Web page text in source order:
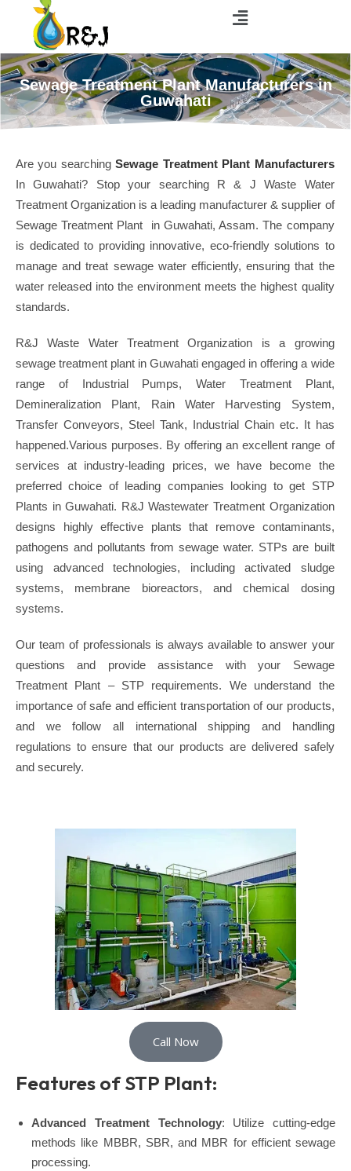
Sewage Treatment Plant Manufacturers in
Guwahati
Are you searchingSewage Treatment Plant Manufacturers
In Guwahati? Stop your searching R & J Waste Water
Treatment Organization is a leading manufacturer & supplier of
Sewage Treatment Plant in Guwahati, Assam. The company
is dedicated to providing innovative, eco-friendly solutions to
manage and treat sewage water efficiently, ensuring that the
water released into the environment meets the highest quality
standards.
R&J Waste Water Treatment Organization is a growing
sewage treatment plant in Guwahati engaged in offering a wide
range of Industrial Pumps, Water Treatment Plant,
Demineralization Plant, Rain Water Harvesting System,
Transfer Conveyors, Steel Tank, Industrial Chain etc. It has
happened.Various purposes. By offering an excellent range of
services at industry-leading prices, we have become the
preferred choice of leading companies looking to get STP
Plants in Guwahati. R&J Wastewater Treatment Organization
designs highly effective plants that remove contaminants,
pathogens and pollutants from sewage water. STPs are built
using advanced technologies, including activated sludge
systems, membrane bioreactors, and chemical dosing
systems.
Our team of professionals is always available to answer your
questions and provide assistance with your Sewage
Treatment Plant – STP requirements. We understand the
importance of safe and efficient transportation of our products,
and we follow all international shipping and handling
regulations to ensure that our products are delivered safely
and securely.
Call Now
Features of STP Plant:
Advanced Treatment Technology: Utilize cutting-edge
methods like MBBR, SBR, and MBR for efficient sewage
processing.